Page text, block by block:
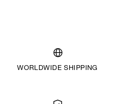
WORLDWIDE SHIPPING